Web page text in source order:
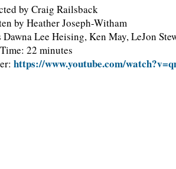
by Craig Railsback
by Heather Joseph-Witham
Dawna Lee Heising, Ken May, LeJon
22 minutes
https://www.youtube.com/